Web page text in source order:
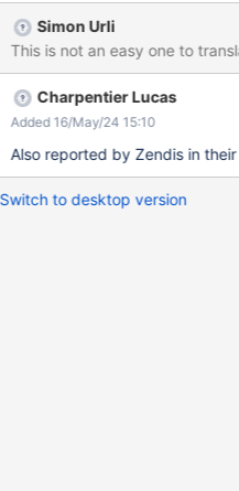
Simon Urli
Charpentier Lucas
Added 16/May/24 15:10
Also reported by Zendis in
Switch to desktop version